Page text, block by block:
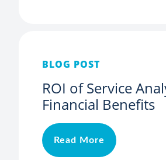
BLOG POST
ROI of Service
Financial Benefits
Read More